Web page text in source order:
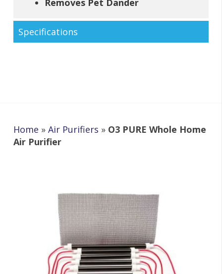
Removes Pet Dander
Specifications
Home » Air Purifiers » O3 PURE Whole Home
Air Purifier